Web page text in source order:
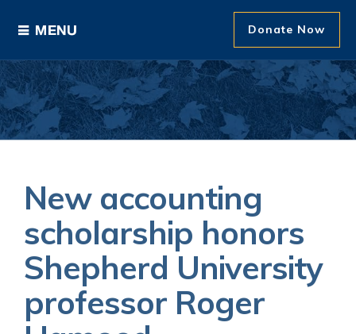
Donate Now
New accounting
scholarship honors
Shepherd University
professor Roger
Ways to Give
Areas of Support
About The Foundation
News and Events